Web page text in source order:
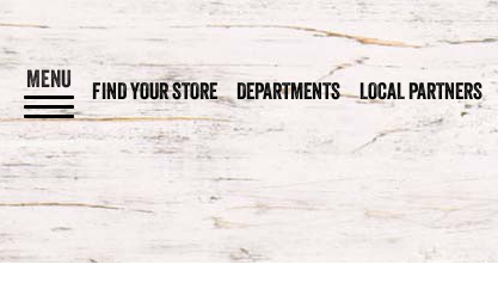
MENU FIND YOUR STORE DEPARTMENTS LOCAL PARTNERS